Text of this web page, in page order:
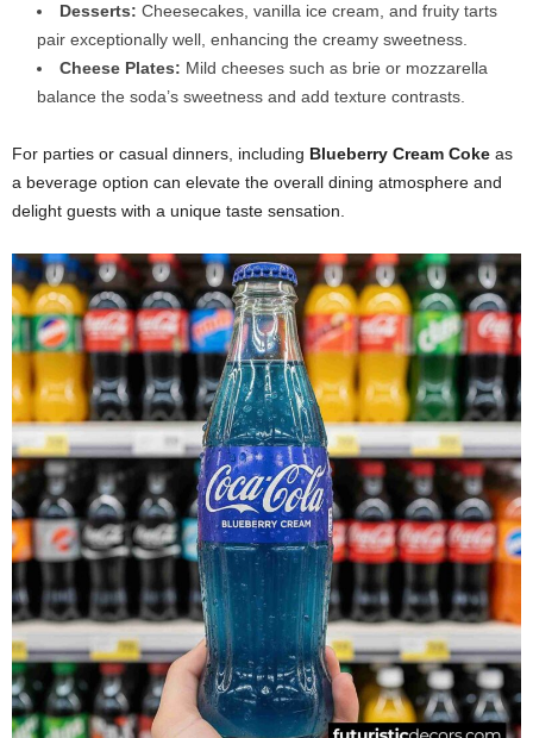
Desserts: Cheesecakes, vanilla ice cream, and fruity tarts
pair exceptionally well, enhancing the creamy sweetness.
Cheese Plates: Mild cheeses such as brie or mozzarella
balance the soda’s sweetness and add texture contrasts.
For parties or casual dinners, including Blueberry Cream Coke as
a beverage option can elevate the overall dining atmosphere and
delight guests with a unique taste sensation.